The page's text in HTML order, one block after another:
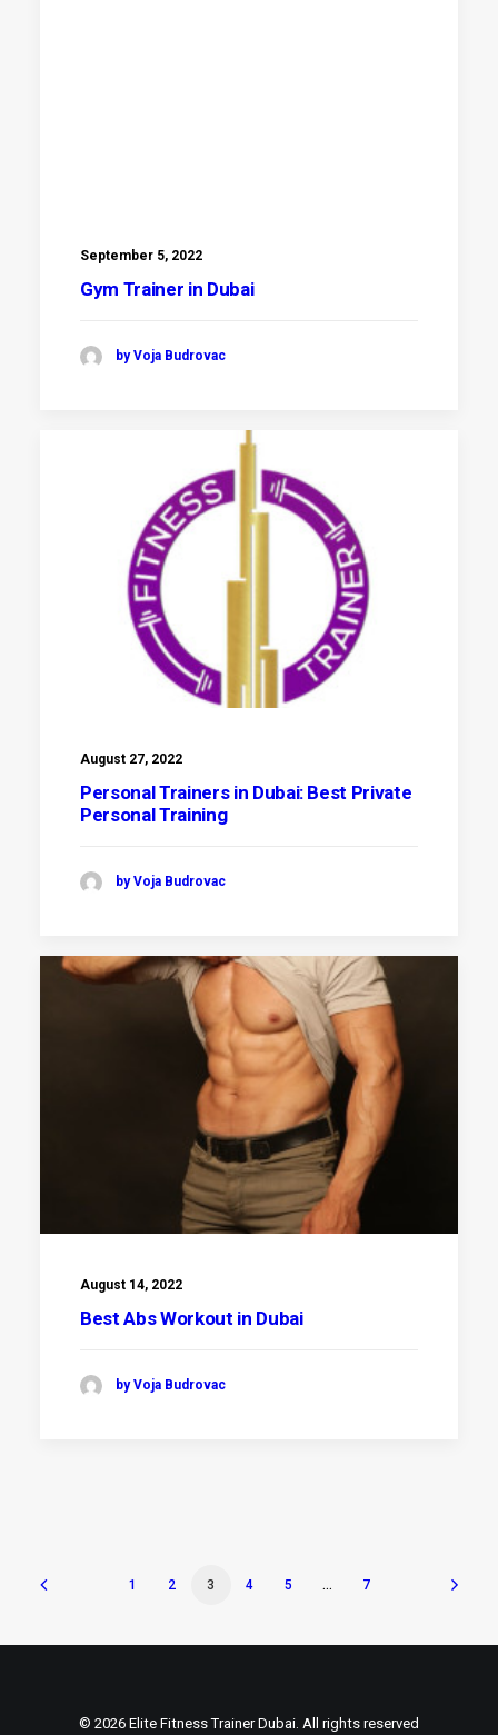
September 5, 2022
Gym Trainer in Dubai
by Voja Budrovac
August 27, 2022
Personal Trainers in Dubai: Best Private
Personal Training
by Voja Budrovac
August 14, 2022
Best Abs Workout in Dubai
by Voja Budrovac
1 2 3 4 5 … 7
© 2026 Elite Fitness Trainer Dubai. All rights reserved